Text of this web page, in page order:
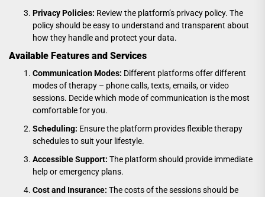
Privacy Policies: Review the platform’s privacy policy. The
policy should be easy to understand and transparent about
how they handle and protect your data.
Available Features and Services
Communication Modes: Different platforms offer different
modes of therapy – phone calls, texts, emails, or video
sessions. Decide which mode of communication is the most
comfortable for you.
Scheduling: Ensure the platform provides flexible therapy
schedules to suit your lifestyle.
Accessible Support: The platform should provide immediate
help or emergency plans.
Cost and Insurance: The costs of the sessions should be